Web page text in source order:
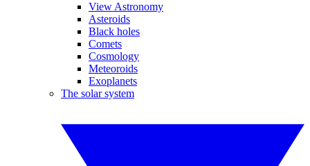
View Astronomy
Asteroids
Black holes
Comets
Cosmology
Meteoroids
Exoplanets
The solar system